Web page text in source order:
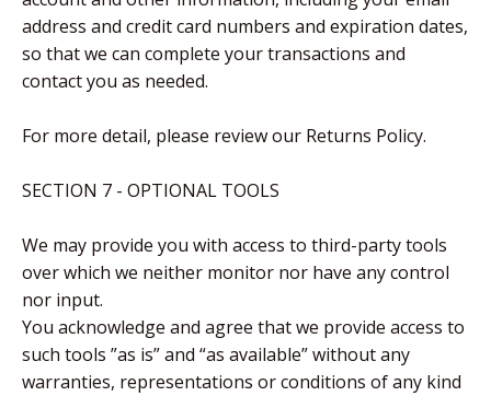
address and credit card numbers and expiration dates,
so that we can complete your transactions and
contact you as needed.
For more detail, please review our Returns Policy.
SECTION 7 - OPTIONAL TOOLS
We may provide you with access to third-party tools
over which we neither monitor nor have any control
nor input.
You acknowledge and agree that we provide access to
such tools ”as is” and “as available” without any
warranties, representations or conditions of any kind